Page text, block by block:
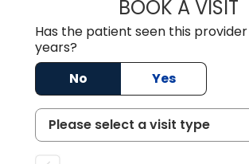
BOOK A VISIT
Has the patient seen this
years?
No
Yes